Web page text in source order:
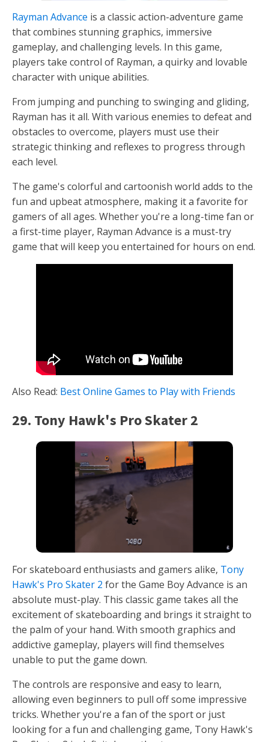
Rayman Advance is a classic action-adventure game
that combines stunning graphics, immersive
gameplay, and challenging levels. In this game,
players take control of Rayman, a quirky and lovable
character with unique abilities.
From jumping and punching to swinging and gliding,
Rayman has it all. With various enemies to defeat and
obstacles to overcome, players must use their
strategic thinking and reflexes to progress through
each level.
The game's colorful and cartoonish world adds to the
fun and upbeat atmosphere, making it a favorite for
gamers of all ages. Whether you're a long-time fan or
a first-time player, Rayman Advance is a must-try
game that will keep you entertained for hours on end.
Also Read: Best Online Games to Play with Friends
29. Tony Hawk's Pro Skater 2
For skateboard enthusiasts and gamers alike, Tony
Hawk's Pro Skater 2 for the Game Boy Advance is an
absolute must-play. This classic game takes all the
excitement of skateboarding and brings it straight to
the palm of your hand. With smooth graphics and
addictive gameplay, players will find themselves
unable to put the game down.
The controls are responsive and easy to learn,
allowing even beginners to pull off some impressive
tricks. Whether you're a fan of the sport or just
looking for a fun and challenging game, Tony Hawk's